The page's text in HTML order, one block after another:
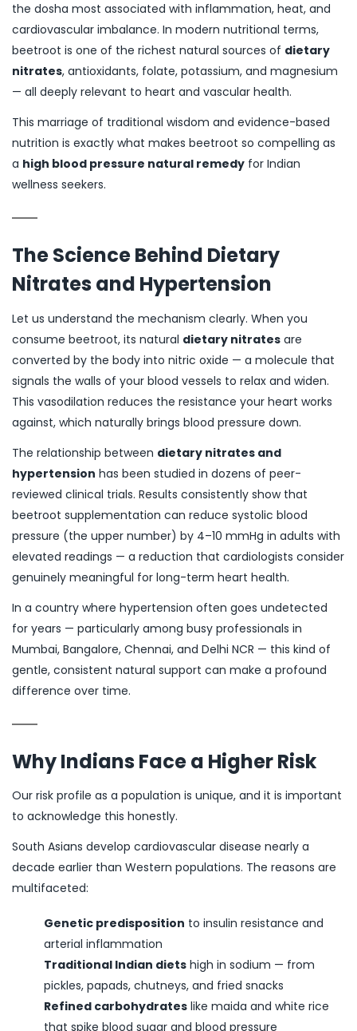
the dosha most associated with inflammation, heat, and
cardiovascular imbalance. In modern nutritional terms,
beetroot is one of the richest natural sources of dietary
nitrates, antioxidants, folate, potassium, and magnesium
— all deeply relevant to heart and vascular health.
This marriage of traditional wisdom and evidence-based
nutrition is exactly what makes beetroot so compelling as
a high blood pressure natural remedy for Indian
wellness seekers.
The Science Behind Dietary
Nitrates and Hypertension
Let us understand the mechanism clearly. When you
consume beetroot, its natural dietary nitrates are
converted by the body into nitric oxide — a molecule that
signals the walls of your blood vessels to relax and widen.
This vasodilation reduces the resistance your heart works
against, which naturally brings blood pressure down.
The relationship between dietary nitrates and
hypertension has been studied in dozens of peer-
reviewed clinical trials. Results consistently show that
beetroot supplementation can reduce systolic blood
pressure (the upper number) by 4–10 mmHg in adults with
elevated readings — a reduction that cardiologists consider
genuinely meaningful for long-term heart health.
In a country where hypertension often goes undetected
for years — particularly among busy professionals in
Mumbai, Bangalore, Chennai, and Delhi NCR — this kind of
gentle, consistent natural support can make a profound
difference over time.
Why Indians Face a Higher Risk
Our risk profile as a population is unique, and it is important
to acknowledge this honestly.
South Asians develop cardiovascular disease nearly a
decade earlier than Western populations. The reasons are
multifaceted:
Genetic predisposition to insulin resistance and
arterial inflammation
Traditional Indian diets high in sodium — from
pickles, papads, chutneys, and fried snacks
Refined carbohydrates like maida and white rice
that spike blood sugar and blood pressure